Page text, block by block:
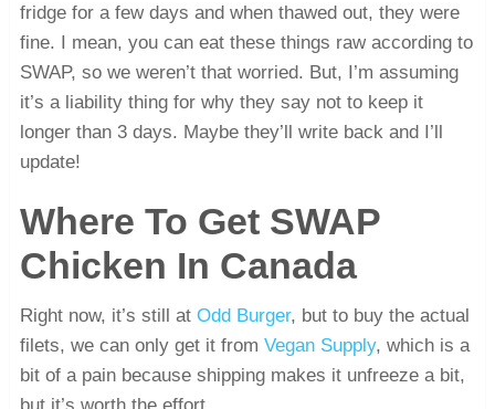
fridge for a few days and when thawed out, they were
fine. I mean, you can eat these things raw according to
SWAP, so we weren’t that worried. But, I’m assuming
it’s a liability thing for why they say not to keep it
longer than 3 days. Maybe they’ll write back and I’ll
update!
Where To Get SWAP
Chicken In Canada
Right now, it’s still at Odd Burger, but to buy the actual
filets, we can only get it from Vegan Supply, which is a
bit of a pain because shipping makes it unfreeze a bit,
but it’s worth the effort.